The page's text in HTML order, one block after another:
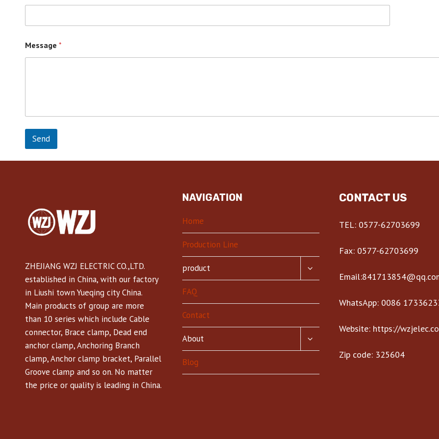
Message *
Send
ZHEJIANG WZJ ELECTRIC CO.,LTD.
established in China, with our factory
in Liushi town Yueqing city China.
Main products of group are more
than 10 series which include Cable
connector, Brace clamp, Dead end
anchor clamp, Anchoring Branch
clamp, Anchor clamp bracket, Parallel
Groove clamp and so on. No matter
the price or quality is leading in China.
NAVIGATION
Home
Production Line
product
TOGGLE
MENU
FAQ
Contact
About
TOGGLE
MENU
Blog
CONTACT US
TEL: 0577-62703699
Fax: 0577-62703699
WhatsApp: 0086
Website: https://
Zip code: 325604